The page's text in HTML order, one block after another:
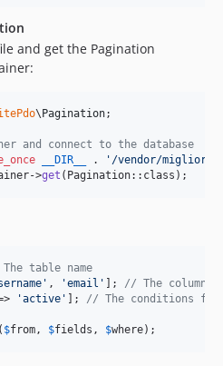
and get the Pagination
\Pagination;
and connect to the database
__DIR__ . ' /vendor/migliori/
->get (Pagination::class);
table name
' , 'email ' ]; // The columns
'active ' ]; // The conditions for
( $from , $fields , $where);